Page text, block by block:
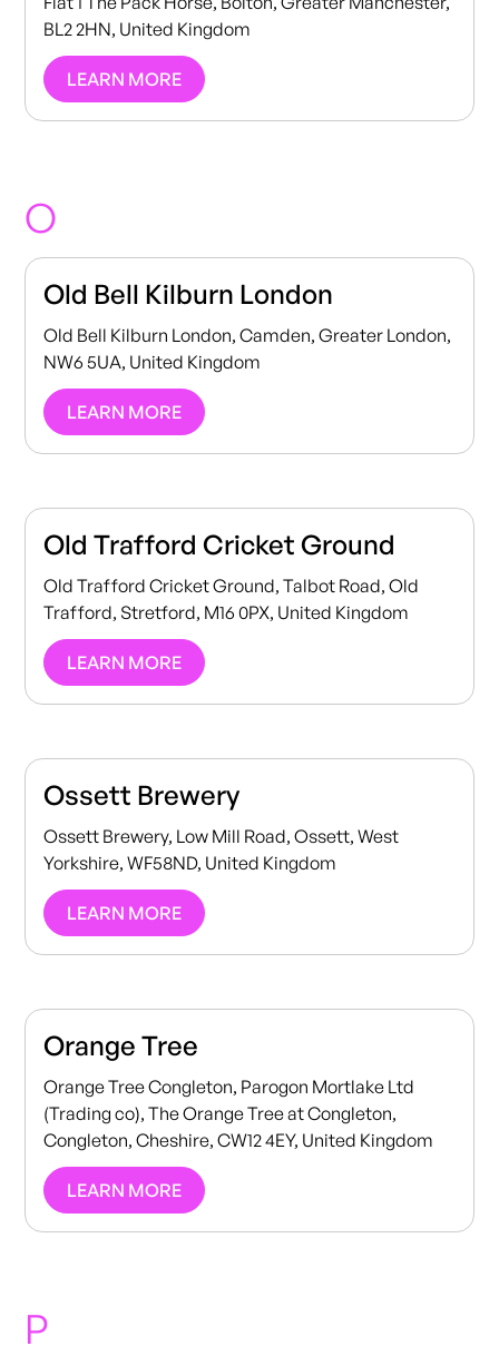
BL2 2HN, United Kingdom
LEARN MORE
O
Old Bell Kilburn London
Old Bell Kilburn London, Camden, Greater London,
NW6 5UA, United Kingdom
LEARN MORE
Old Trafford Cricket Ground
Old Trafford Cricket Ground, Talbot Road, Old
Trafford, Stretford, M16 0PX, United Kingdom
LEARN MORE
Ossett Brewery
Ossett Brewery, Low Mill Road, Ossett, West
Yorkshire, WF58ND, United Kingdom
LEARN MORE
Orange Tree
Orange Tree Congleton, Parogon Mortlake Ltd
(Trading co), The Orange Tree at Congleton,
Congleton, Cheshire, CW12 4EY, United Kingdom
LEARN MORE
P